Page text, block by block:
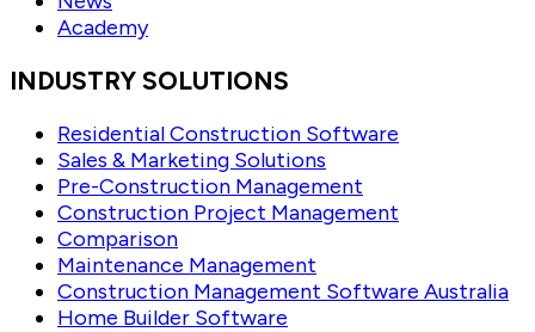
Academy
INDUSTRY SOLUTIONS
Residential Construction Software
Sales & Marketing Solutions
Pre-Construction Management
Construction Project Management
Comparison
Maintenance Management
Construction Management Software Australia
Home Builder Software